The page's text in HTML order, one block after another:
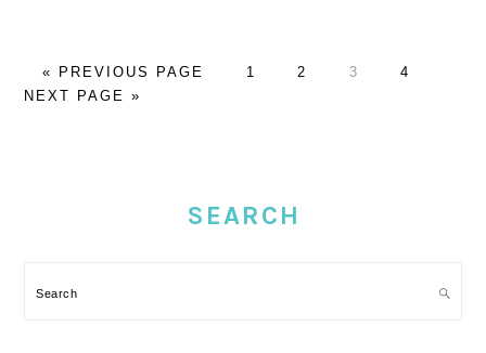
« GO
TO
PREVIOUS PAGE PAGE
1 PAGE
2 PAGE
3 PAGE
4
NEXT PAGE »
SEARCH
Search